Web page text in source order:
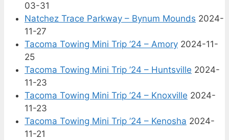
03-31
Natchez Trace Parkway – Bynum Mounds 2024-
11-27
Tacoma Towing Mini Trip ’24 – Amory 2024-11-
25
Tacoma Towing Mini Trip ’24 – Huntsville 2024-
11-23
Tacoma Towing Mini Trip ’24 – Knoxville 2024-
11-23
Tacoma Towing Mini Trip ’24 – Kenosha 2024-
11-21